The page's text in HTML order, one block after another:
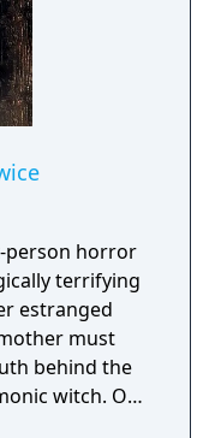
person horror
terrifying
estranged
must
behind the
witch. One